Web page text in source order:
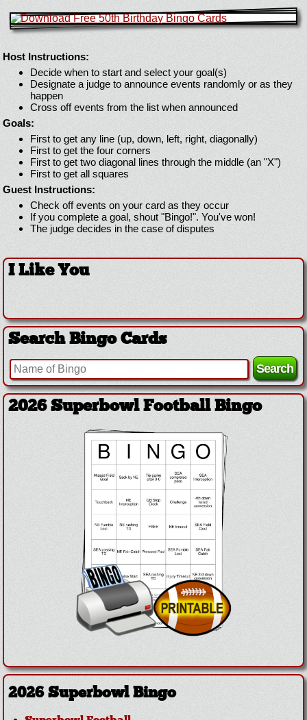
Host Instructions:
Decide when to start and select your goal(s)
Designate a judge to announce events randomly or as they
happen
Cross off events from the list when announced
Goals:
First to get any line (up, down, left, right, diagonally)
First to get the four corners
First to get two diagonal lines through the middle (an "X")
First to get all squares
Guest Instructions:
Check off events on your card as they occur
If you complete a goal, shout "Bingo!". You've won!
The judge decides in the case of disputes
I Like You
Search Bingo Cards
2026 Superbowl Football Bingo
2026 Superbowl Bingo